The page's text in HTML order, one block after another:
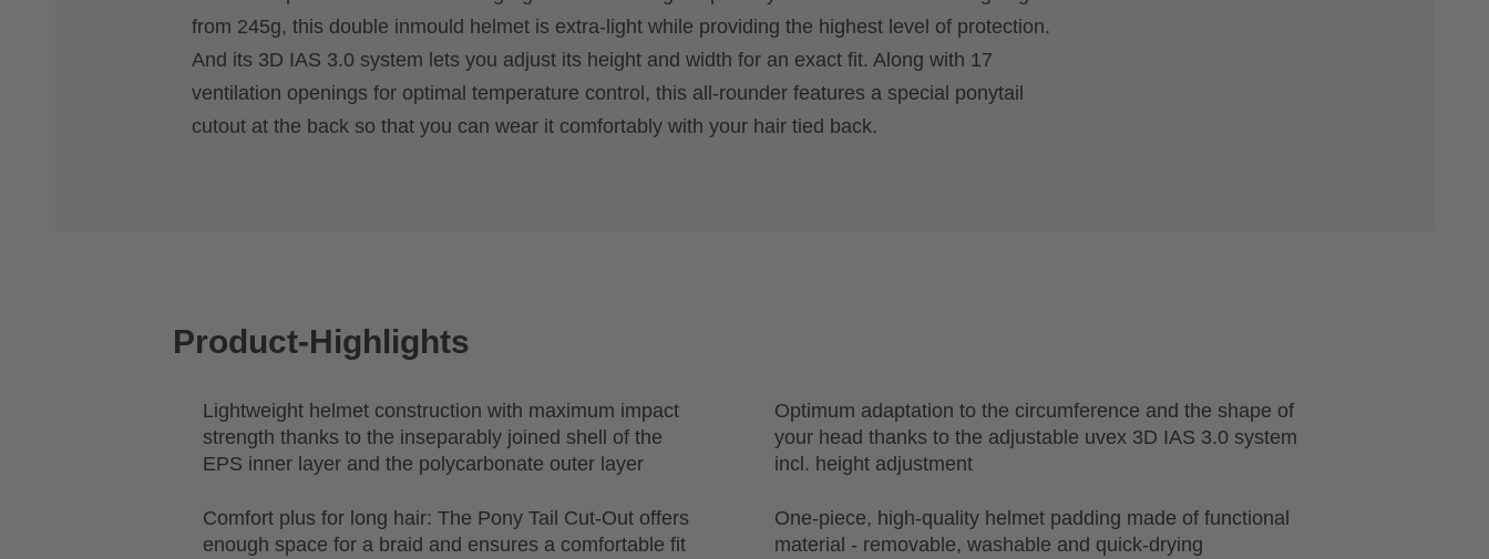
from 245g, this double inmould helmet is extra-light while providing the highest level of protection.
And its 3D IAS 3.0 system lets you adjust its height and width for an exact fit. Along with 17
ventilation openings for optimal temperature control, this all-rounder features a special ponytail
cutout at the back so that you can wear it comfortably with your hair tied back.
Product-Highlights
Lightweight helmet construction with maximum impact
strength thanks to the inseparably joined shell of the
EPS inner layer and the polycarbonate outer layer
Optimum adaptation to the circumference and the shape of
your head thanks to the adjustable uvex 3D IAS 3.0 system
incl. height adjustment
Comfort plus for long hair: The Pony Tail Cut-Out offers
enough space for a braid and ensures a comfortable fit
One-piece, high-quality helmet padding made of functional
material - removable, washable and quick-drying